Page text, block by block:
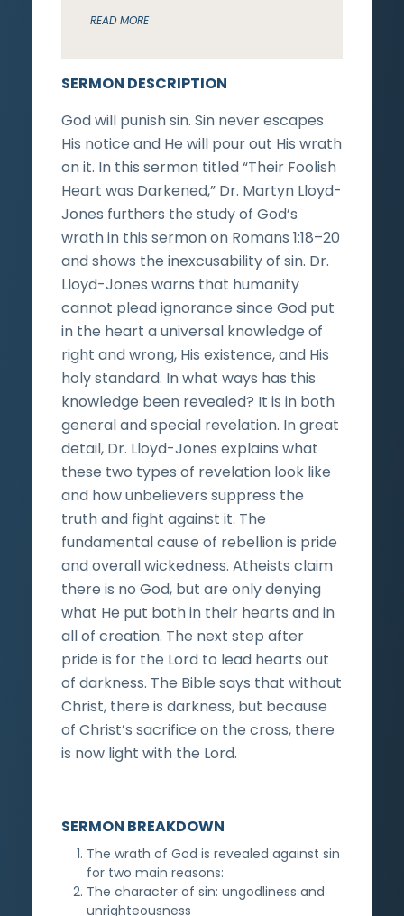
SERMON DESCRIPTION
God will punish sin. Sin never escapes
His notice and He will pour out His wrath
on it. In this sermon titled “Their Foolish
Heart was Darkened,” Dr. Martyn Lloyd-
Jones furthers the study of God’s
wrath in this sermon on Romans 1:18–20
and shows the inexcusability of sin. Dr.
Lloyd-Jones warns that humanity
cannot plead ignorance since God put
in the heart a universal knowledge of
right and wrong, His existence, and His
holy standard. In what ways has this
knowledge been revealed? It is in both
general and special revelation. In great
detail, Dr. Lloyd-Jones explains what
these two types of revelation look like
and how unbelievers suppress the
truth and fight against it. The
fundamental cause of rebellion is pride
and overall wickedness. Atheists claim
there is no God, but are only denying
what He put both in their hearts and in
all of creation. The next step after
pride is for the Lord to lead hearts out
of darkness. The Bible says that without
Christ, there is darkness, but because
of Christ’s sacrifice on the cross, there
is now light with the Lord.
READ MORE
SERMON BREAKDOWN
The wrath of God is revealed against sin
for two main reasons:
The character of sin: ungodliness and
unrighteousness